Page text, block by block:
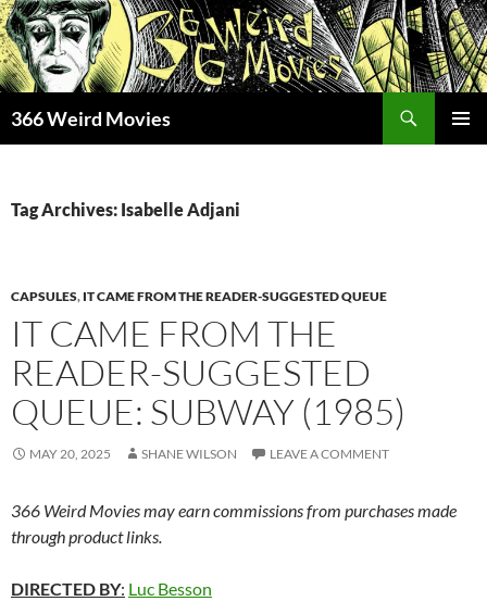
Skip
to
content
366 Weird Movies
Tag Archives: Isabelle Adjani
CAPSULES, IT CAME FROM THE READER-SUGGESTED QUEUE
IT CAME FROM THE
READER-SUGGESTED
QUEUE: SUBWAY (1985)
MAY 20, 2025 SHANE WILSON LEAVE A COMMENT
366 Weird Movies may earn commissions from purchases made
through product links.
DIRECTED BY: Luc Besson